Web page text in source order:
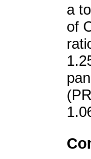
a
of